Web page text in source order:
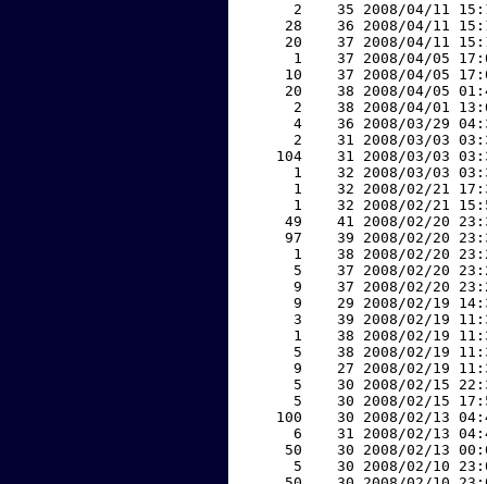
2    35 2008/04/11
28    36 2008/04/11
20    37 2008/04/11
1    37 2008/04/05
10    37 2008/04/05
20    38 2008/04/05
2    38 2008/04/01
4    36 2008/03/29
2    31 2008/03/03
104    31 2008/03/03
1    32 2008/03/03
1    32 2008/02/21
1    32 2008/02/21
49    41 2008/02/20
97    39 2008/02/20
1    38 2008/02/20
5    37 2008/02/20
9    37 2008/02/20
9    29 2008/02/19
3    39 2008/02/19
1    38 2008/02/19
5    38 2008/02/19
9    27 2008/02/19
5    30 2008/02/15
5    30 2008/02/15
100    30 2008/02/13
6    31 2008/02/13
50    30 2008/02/13
5    30 2008/02/10